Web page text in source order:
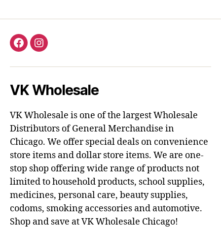
FacebookInstagram
VK Wholesale
VK Wholesale is one of the largest Wholesale
Distributors of General Merchandise in
Chicago. We offer special deals on convenience
store items and dollar store items. We are one-
stop shop offering wide range of products not
limited to household products, school supplies,
medicines, personal care, beauty supplies,
codoms, smoking accessories and automotive.
Shop and save at VK Wholesale Chicago!